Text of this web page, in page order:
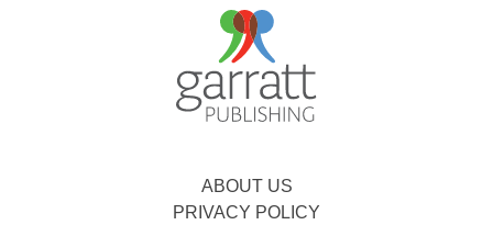
ABOUT US
PRIVACY POLICY